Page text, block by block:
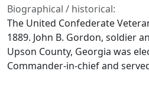
Biographical / historical:
The United Confederate
1889. John B. Gordon, soldier
Upson County, Georgia was
Commander-in-chief and